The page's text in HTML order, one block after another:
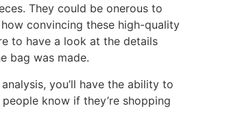
They could be onerous to
convincing these high-quality
to have a look at the details
bag was made.
you’ll have the ability to
know if they’re shopping